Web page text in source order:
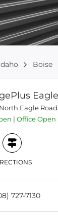
Boise
Eagle
| OfficeOpen
727-7130